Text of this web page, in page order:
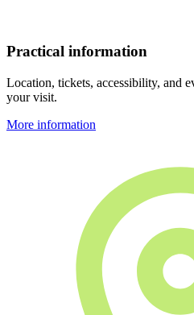
Practical information
Location, tickets, accessibility, and
your visit.
More information